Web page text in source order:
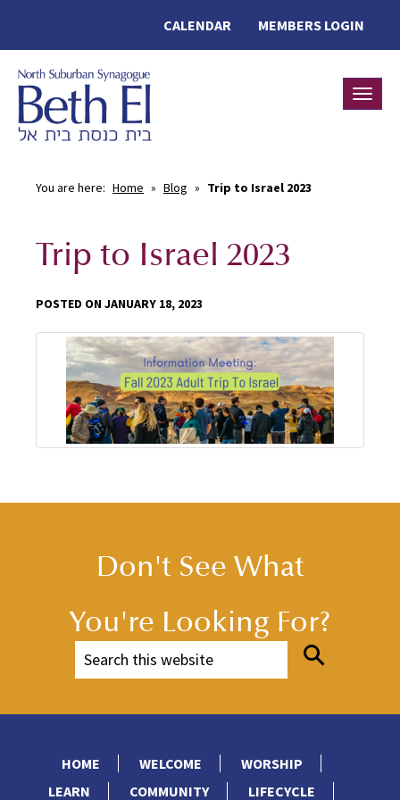
MEMBERS LOGIN
CALENDAR
You are here: Home » Blog » Trip to Israel 2023
Trip to Israel 2023
POSTED ON JANUARY 18, 2023
Don't See What
You're Looking For?
HOME WELCOME
WORSHIP
LEARN
COMMUNITY LIFECYCLE